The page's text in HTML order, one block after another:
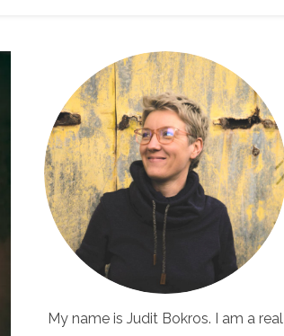
My name is Judit Bokros. I am a real